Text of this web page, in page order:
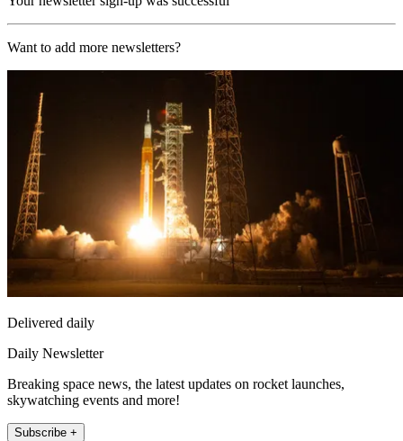
Want to add more newsletters?
Delivered daily
Daily Newsletter
Breaking space news, the latest updates on rocket launches,
skywatching events and more!
Subscribe +